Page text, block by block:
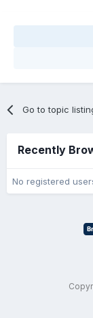
Go to topic
Recently
No registered